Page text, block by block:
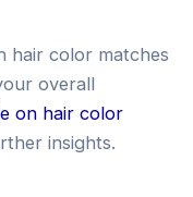
hair color matches
overall
on hair color
insights.